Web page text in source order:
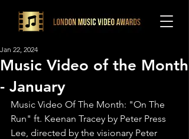
Music Video of the Month
- January
Jan 22, 2024
Music Video Of The Month: "On The
Run" ft. Keenan Tracey by Peter Press
Lee, directed by the visionary Peter